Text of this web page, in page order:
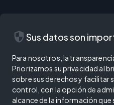
security Sus datos son
Para nosotros, la
Priorizamos su privacidad al
sobre sus derechos y facilitar
control, con la opción de
alcance de la información